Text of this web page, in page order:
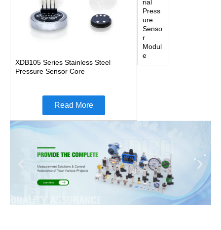
XDB105 Series Stainless Steel
Pressure Sensor Core
Read More
rial
Press
ure
Senso
r
Modul
e